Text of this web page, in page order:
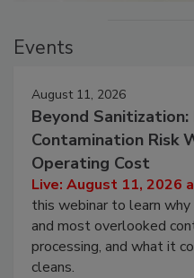
Events
August 11, 2026
Beyond Sanitization:
Contamination Risk
Operating Cost
Live: August 11, 2026
this webinar to learn
and most overlooked
processing, and what it
cleans.